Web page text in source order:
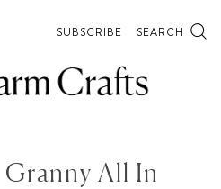
SUBSCRIBE SEARCH
All In